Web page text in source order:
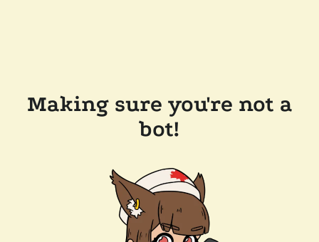
Making sure you're not a
bot!